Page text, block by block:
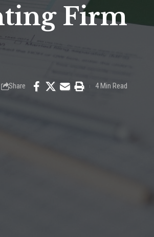
Firm
Share 4 Min Read